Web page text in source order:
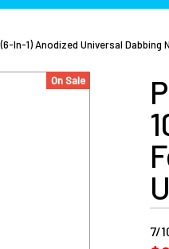
In-1) Anodized Universal Dabbing
On Sale
7/